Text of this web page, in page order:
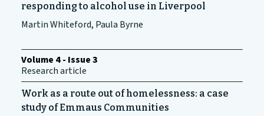
responding to alcohol use in Liverpool
Martin Whiteford, Paula Byrne
Volume 4 - Issue 3
Research article
Work as a route out of homelessness: a case
study of Emmaus Communities